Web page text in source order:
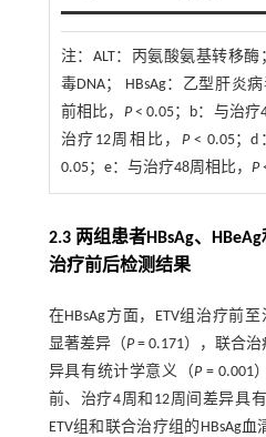
注： ALT：丙氨酸氨基转移酶
毒DNA； HBsAg：乙型肝炎
前相比， P< 0.05；b：与治疗
治疗12周相比， P< 0.05；d
0.05；e：与治疗48周相比， P
2.3 两组患者HBsAg、
治疗前后检测结果
在HBsAg方面，ETV组治疗前
显著差异（P= 0.171），联合
异具有统计学意义（P= 0.001
前、治疗4周和12周间差异具
ETV组和联合治疗组的HBsAg